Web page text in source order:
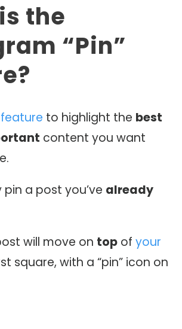
the
“Pin”
feature to highlight the best
content you want
a post you’ve already
will move on top ofyour
square, with a “pin” icon on